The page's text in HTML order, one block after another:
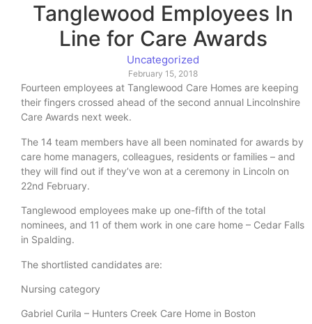
Tanglewood Employees In
Line for Care Awards
Uncategorized
February 15, 2018
Fourteen employees at Tanglewood Care Homes are keeping
their fingers crossed ahead of the second annual Lincolnshire
Care Awards next week.
The 14 team members have all been nominated for awards by
care home managers, colleagues, residents or families – and
they will find out if they’ve won at a ceremony in Lincoln on
22nd February.
Tanglewood employees make up one-fifth of the total
nominees, and 11 of them work in one care home – Cedar Falls
in Spalding.
The shortlisted candidates are:
Nursing category
Gabriel Curila – Hunters Creek Care Home in Boston